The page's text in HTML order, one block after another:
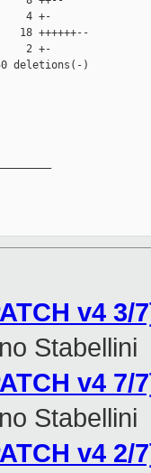
4 +-
18 ++++++--
2 +-
deletions(-)
v4
Stabellini
v4
Stabellini
v4